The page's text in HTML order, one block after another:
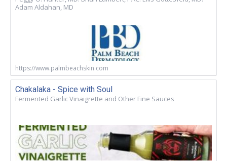
Adam Aldahan, MD
https://www.palmbeachskin.com
Chakalaka - Spice with Soul
Fermented Garlic Vinaigrette and Other Fine Sauces